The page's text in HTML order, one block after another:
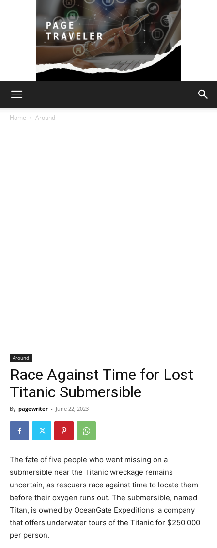
Home Around
Around
Race Against Time for Lost
Titanic Submersible
By pagewriter - June 22, 2023
The fate of five people who went missing on a
submersible near the Titanic wreckage remains
uncertain, as rescuers race against time to locate them
before their oxygen runs out. The submersible, named
Titan, is owned by OceanGate Expeditions, a company
that offers underwater tours of the Titanic for $250,000
per person.